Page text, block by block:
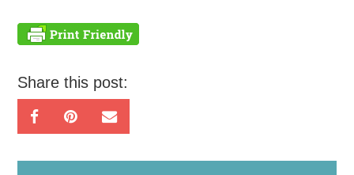
Share this post: